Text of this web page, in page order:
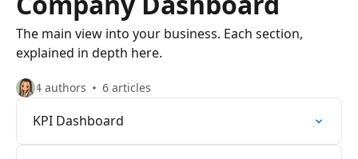
The main view into your business. Each section,
explained in depth here.
4 authors 6 articles
KPI Dashboard